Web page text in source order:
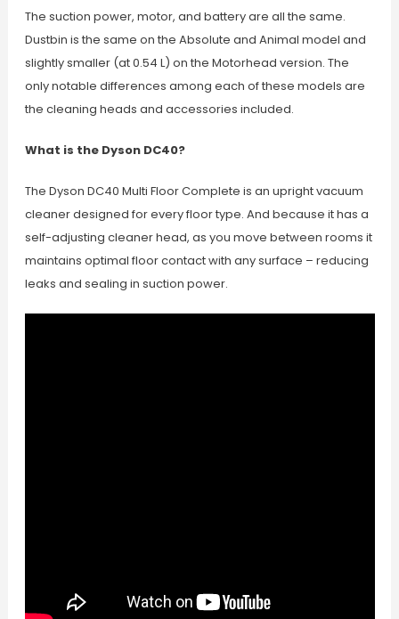
The suction power, motor, and battery are all the same.
Dustbin is the same on the Absolute and Animal model and
slightly smaller (at 0.54 L) on the Motorhead version. The
only notable differences among each of these models are
the cleaning heads and accessories included.
What is the Dyson DC40?
The Dyson DC40 Multi Floor Complete is an upright vacuum
cleaner designed for every floor type. And because it has a
self-adjusting cleaner head, as you move between rooms it
maintains optimal floor contact with any surface – reducing
leaks and sealing in suction power.